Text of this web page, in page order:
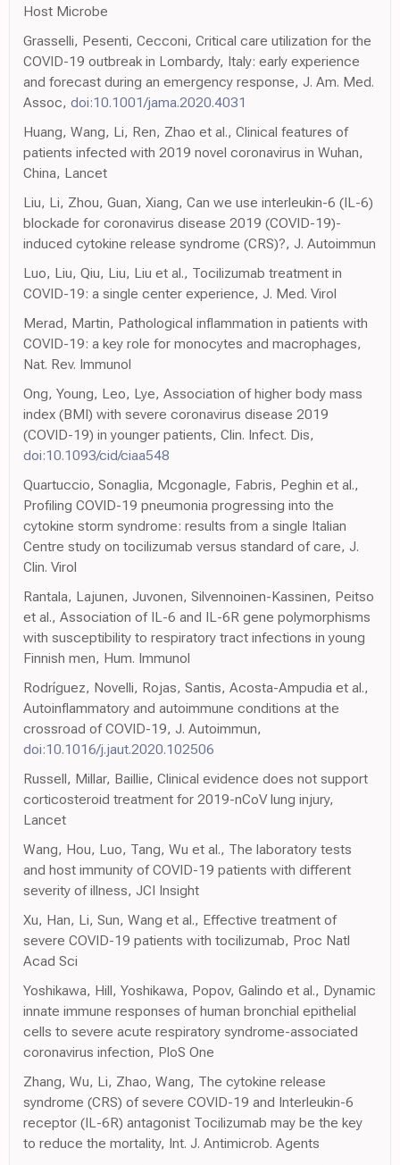
Host Microbe
Grasselli, Pesenti, Cecconi, Critical care utilization for the
COVID-19 outbreak in Lombardy, Italy: early experience
and forecast during an emergency response, J. Am. Med.
Assoc, doi:10.1001/jama.2020.4031
Huang, Wang, Li, Ren, Zhao et al., Clinical features of
patients infected with 2019 novel coronavirus in Wuhan,
China, Lancet
Liu, Li, Zhou, Guan, Xiang, Can we use interleukin-6 (IL-6)
blockade for coronavirus disease 2019 (COVID-19)-
induced cytokine release syndrome (CRS)?, J. Autoimmun
Luo, Liu, Qiu, Liu, Liu et al., Tocilizumab treatment in
COVID-19: a single center experience, J. Med. Virol
Merad, Martin, Pathological inflammation in patients with
COVID-19: a key role for monocytes and macrophages,
Nat. Rev. Immunol
Ong, Young, Leo, Lye, Association of higher body mass
index (BMI) with severe coronavirus disease 2019
(COVID-19) in younger patients, Clin. Infect. Dis,
doi:10.1093/cid/ciaa548
Quartuccio, Sonaglia, Mcgonagle, Fabris, Peghin et al.,
Profiling COVID-19 pneumonia progressing into the
cytokine storm syndrome: results from a single Italian
Centre study on tocilizumab versus standard of care, J.
Clin. Virol
Rantala, Lajunen, Juvonen, Silvennoinen-Kassinen, Peitso
et al., Association of IL-6 and IL-6R gene polymorphisms
with susceptibility to respiratory tract infections in young
Finnish men, Hum. Immunol
Rodríguez, Novelli, Rojas, Santis, Acosta-Ampudia et al.,
Autoinflammatory and autoimmune conditions at the
crossroad of COVID-19, J. Autoimmun,
doi:10.1016/j.jaut.2020.102506
Russell, Millar, Baillie, Clinical evidence does not support
corticosteroid treatment for 2019-nCoV lung injury,
Lancet
Wang, Hou, Luo, Tang, Wu et al., The laboratory tests
and host immunity of COVID-19 patients with different
severity of illness, JCI Insight
Xu, Han, Li, Sun, Wang et al., Effective treatment of
severe COVID-19 patients with tocilizumab, Proc Natl
Acad Sci
Yoshikawa, Hill, Yoshikawa, Popov, Galindo et al., Dynamic
innate immune responses of human bronchial epithelial
cells to severe acute respiratory syndrome-associated
coronavirus infection, PloS One
Zhang, Wu, Li, Zhao, Wang, The cytokine release
syndrome (CRS) of severe COVID-19 and Interleukin-6
receptor (IL-6R) antagonist Tocilizumab may be the key
to reduce the mortality, Int. J. Antimicrob. Agents